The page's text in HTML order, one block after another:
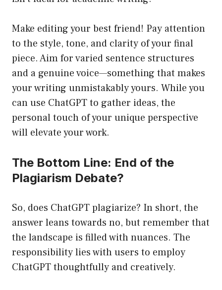
Make editing your best friend! Pay attention
to the style, tone, and clarity of your final
piece. Aim for varied sentence structures
and a genuine voice—something that makes
your writing unmistakably yours. While you
can use ChatGPT to gather ideas, the
personal touch of your unique perspective
will elevate your work.
The Bottom Line: End of the
Plagiarism Debate?
So, does ChatGPT plagiarize? In short, the
answer leans towards no, but remember that
the landscape is filled with nuances. The
responsibility lies with users to employ
ChatGPT thoughtfully and creatively.